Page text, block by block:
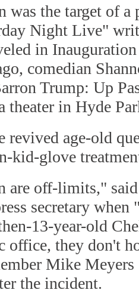
was the target of
Night Live"
in Inauguration
comedian
Trump: Up
theater in Hyde
revived age-old
kid-glove
are off-limits,"
secretary
13-year-old
office, they don't
Mike Meyers
the incident.